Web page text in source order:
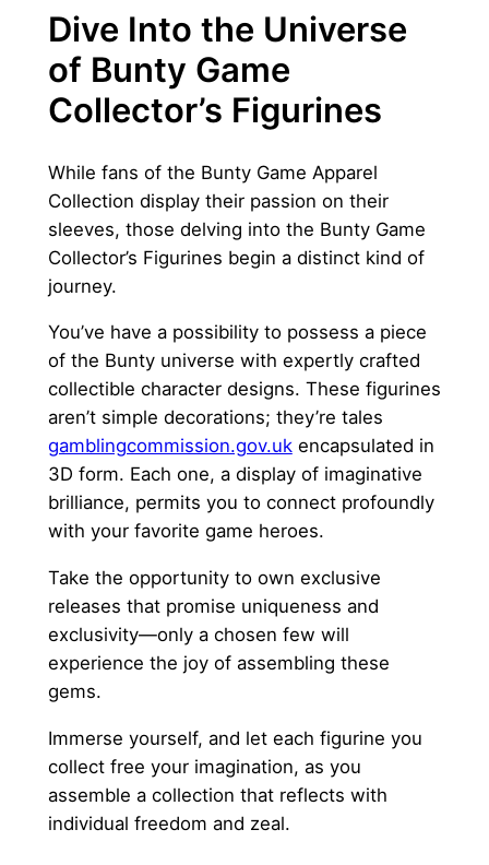
Dive Into the Universe
of Bunty Game
Collector’s Figurines
While fans of the Bunty Game Apparel
Collection display their passion on their
sleeves, those delving into the Bunty Game
Collector’s Figurines begin a distinct kind of
journey.
You’ve have a possibility to possess a piece
of the Bunty universe with expertly crafted
collectible character designs. These figurines
aren’t simple decorations; they’re tales
gamblingcommission.gov.ukencapsulated in
3D form. Each one, a display of imaginative
brilliance, permits you to connect profoundly
with your favorite game heroes.
Take the opportunity to own exclusive
releases that promise uniqueness and
exclusivity—only a chosen few will
experience the joy of assembling these
gems.
Immerse yourself, and let each figurine you
collect free your imagination, as you
assemble a collection that reflects with
individual freedom and zeal.